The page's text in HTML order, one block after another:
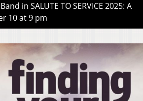
in SALUTE TO SERVICE 2025: A
10 at 9 pm